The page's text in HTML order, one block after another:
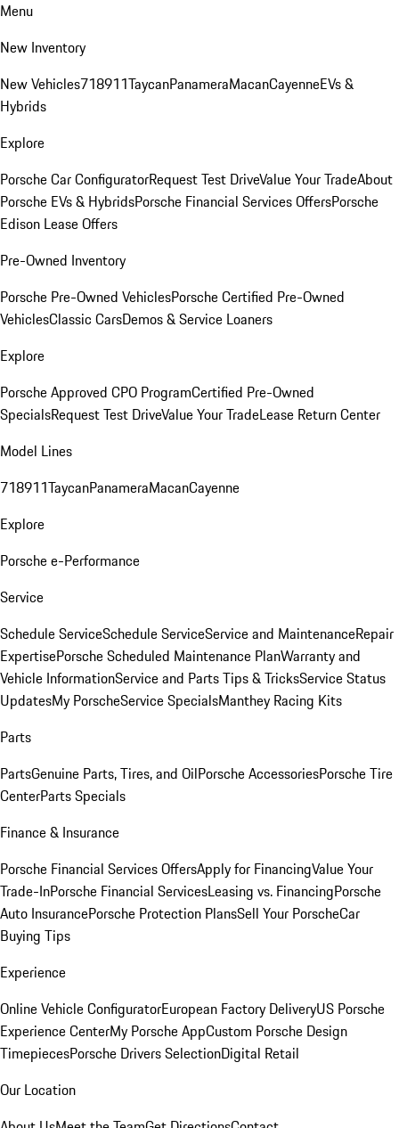
Menu
New Inventory
New Vehicles718911TaycanPanameraMacanCayenneEVs &
Hybrids
Explore
Porsche Car ConfiguratorRequest Test DriveValue Your TradeAbout
Porsche EVs & HybridsPorsche Financial Services OffersPorsche
Edison Lease Offers
Pre-Owned Inventory
Porsche Pre-Owned VehiclesPorsche Certified Pre-Owned
VehiclesClassic CarsDemos & Service Loaners
Explore
Porsche Approved CPO ProgramCertified Pre-Owned
SpecialsRequest Test DriveValue Your TradeLease Return Center
Model Lines
718911TaycanPanameraMacanCayenne
Explore
Porsche e-Performance
Service
Schedule ServiceSchedule ServiceService and MaintenanceRepair
ExpertisePorsche Scheduled Maintenance PlanWarranty and
Vehicle InformationService and Parts Tips & TricksService Status
UpdatesMy PorscheService SpecialsManthey Racing Kits
Parts
PartsGenuine Parts, Tires, and OilPorsche AccessoriesPorsche Tire
CenterParts Specials
Finance & Insurance
Porsche Financial Services OffersApply for FinancingValue Your
Trade-InPorsche Financial ServicesLeasing vs. FinancingPorsche
Auto InsurancePorsche Protection PlansSell Your PorscheCar
Buying Tips
Experience
Online Vehicle ConfiguratorEuropean Factory DeliveryUS Porsche
Experience CenterMy Porsche AppCustom Porsche Design
TimepiecesPorsche Drivers SelectionDigital Retail
Our Location